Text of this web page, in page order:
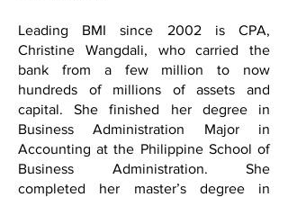
Leading BMI since 2002 is CPA,
Christine Wangdali, who carried the
bank from a few million to now
hundreds of millions of assets and
capital. She finished her degree in
Business Administration Major in
Accounting at the Philippine School of
Business Administration. She
completed her master’s degree in